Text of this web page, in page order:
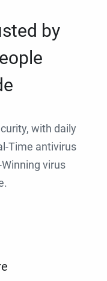
by
with daily
Time antivirus
virus